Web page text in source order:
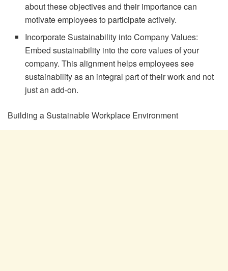
about these objectives and their importance can
motivate employees to participate actively.
Incorporate Sustainability into Company Values:
Embed sustainability into the core values of your
company. This alignment helps employees see
sustainability as an integral part of their work and not
just an add-on.
Building a Sustainable Workplace Environment